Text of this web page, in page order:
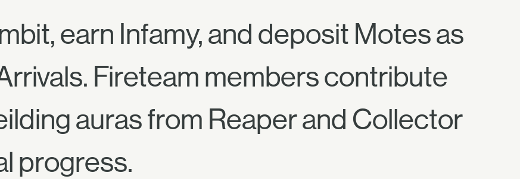
earn Infamy, and deposit Motes as
Fireteam members contribute
auras from Reaper and Collector
progress.